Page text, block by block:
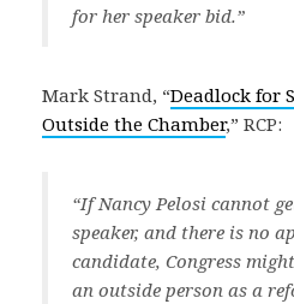
for her speaker bid.”
Mark Strand, “Deadlock for
Outside the Chamber,” RCP:
“If Nancy Pelosi cannot
speaker, and there is no
candidate, Congress
an outside person as a